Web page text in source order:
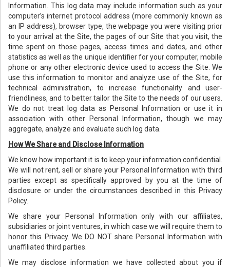
Information. This log data may include information such as your
computer’s internet protocol address (more commonly known as
an IP address), browser type, the webpage you were visiting prior
to your arrival at the Site, the pages of our Site that you visit, the
time spent on those pages, access times and dates, and other
statistics as well as the unique identifier for your computer, mobile
phone or any other electronic device used to access the Site. We
use this information to monitor and analyze use of the Site, for
technical administration, to increase functionality and user-
friendliness, and to better tailor the Site to the needs of our users.
We do not treat log data as Personal Information or use it in
association with other Personal Information, though we may
aggregate, analyze and evaluate such log data.
How We Share and Disclose Information
We know how important it is to keep your information confidential.
We will not rent, sell or share your Personal Information with third
parties except as specifically approved by you at the time of
disclosure or under the circumstances described in this Privacy
Policy.
We share your Personal Information only with our affiliates,
subsidiaries or joint ventures, in which case we will require them to
honor this Privacy. We DO NOT share Personal Information with
unaffiliated third parties.
We may disclose information we have collected about you if